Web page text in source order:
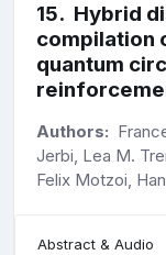
15. Hybrid
compilation
quantum
Authors:
Jerbi, Lea M.
Felix Motzoi,
Abstract & Audio